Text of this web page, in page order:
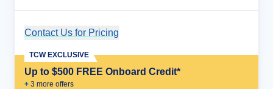
Contact Us for Pricing
Up to $500 FREE Onboard Credit*
+ 3 more offers
TCW EXCLUSIVE